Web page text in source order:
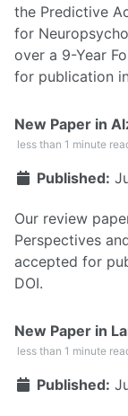
the Predictive
for
over a 9-Year
for publication in
New Paper in
less than 1 minute
Published:
Our review
Perspectives
accepted for
DOI.
New Paper in
less than 1 minute
Published: